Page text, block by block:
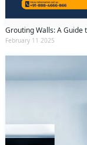
Grouting Walls: A Guide
February 11 2025